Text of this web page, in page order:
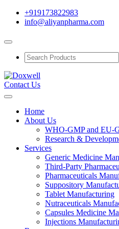
+919173822983
info@aliyanpharma.com
Contact Us
Home
About Us
WHO-GMP and EU-
Research &
Services
Generic Medicine
Third-Party
Pharmaceuticals
Suppository
Tablet Manufacturing
Nutraceuticals
Capsules Medicine
Injections